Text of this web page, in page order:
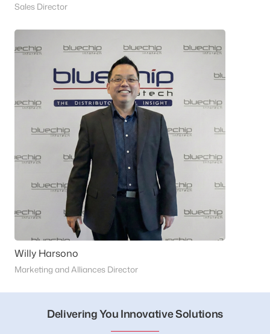
Sales Director
Willy Harsono
Marketing and Alliances Director
Delivering You Innovative Solutions